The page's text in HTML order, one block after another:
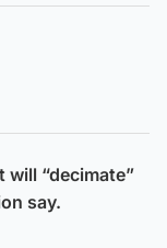
“decimate”
say.